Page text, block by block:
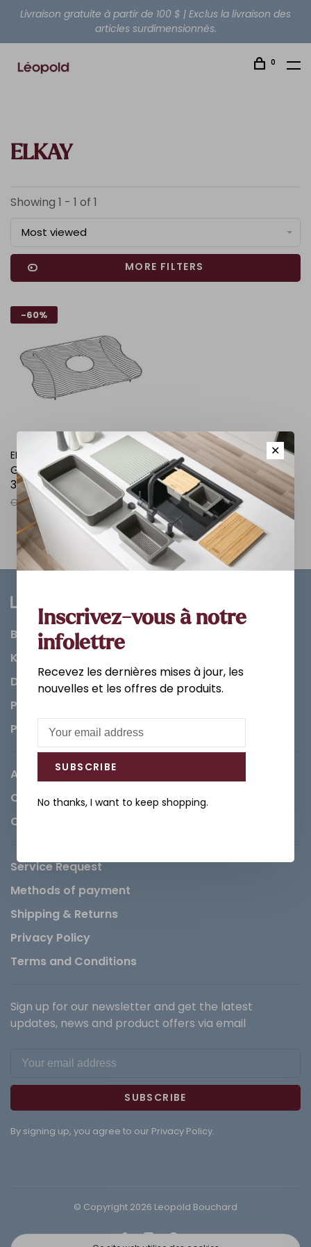
Livraison gratuite à partir de 100 $ | Exclus la livraison des
articles surdimensionnés.
0
ELKAY
Showing 1 - 1 of 1
Most viewed
MORE FILTERS
-60%
ELKAY
Grille de fond inox 20 x14
3/4 x1 1/4
C$129.00 C$51.60
Bathroom
Kitchen
Decorations & Accessories
Paints
Parts
About us
Careers
Contact
Service Request
Methods of payment
Shipping & Returns
Privacy Policy
Terms and Conditions
Sign up for our newsletter and get the latest
updates, news and product offers via email
SUBSCRIBE
By signing up, you agree to our Privacy Policy.
© Copyright 2026 Leopold Bouchard
✕
Inscrivez-vous à notre
infolettre
Recevez les dernières mises à jour, les
nouvelles et les offres de produits.
SUBSCRIBE
No thanks, I want to keep shopping.